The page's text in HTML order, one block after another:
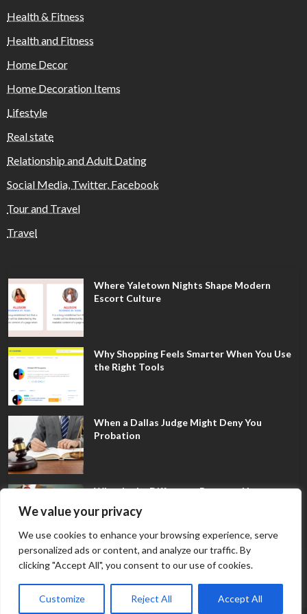
We value your privacy
We use cookies to enhance your browsing experience, serve
personalized ads or content, and analyze our traffic. By
clicking "Accept All", you consent to our use of cookies.
Customize Reject All Accept All
Health & Fitness
Health and Fitness
Home Decor
Home Decoration Items
Lifestyle
Real state
Relationship and Adult Dating
Social Media, Twitter, Facebook
Tour and Travel
Travel
Where Yaletown Nights Shape Modern
Escort Culture
Why Shopping Feels Smarter When You Use
the Right Tools
When a Dallas Judge Might Deny You
Probation
What Is the Difference Between Non-
Disclosure and Expungement in Frisco?